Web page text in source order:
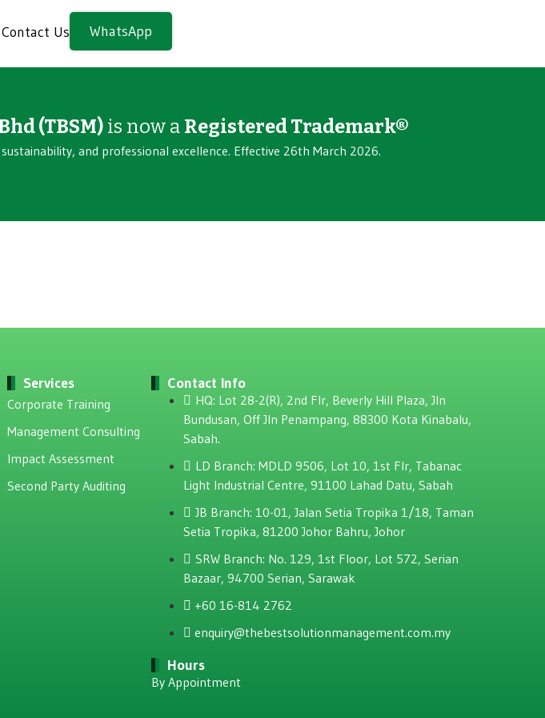
Contact Us WhatsApp
(TBSM) is now a Registered Trademark®
and professional excellence. Effective 26th March 2026.
Services
Corporate Training
Management Consulting
Impact Assessment
Second Party Auditing
Contact Info
HQ: Lot 28-2(R), 2nd Flr, Beverly Hill Plaza, JIn
Bundusan, Off JIn Penampang, 88300 Kota Kinabalu,
Sabah.
LD Branch: MDLD 9506, Lot 10, 1st Flr, Tabanac
Light Industrial Centre, 91100 Lahad Datu, Sabah
JB Branch: 10-01, Jalan Setia Tropika 1/18, Taman
Setia Tropika, 81200 Johor Bahru, Johor
SRW Branch: No. 129, 1st Floor, Lot 572, Serian
Bazaar, 94700 Serian, Sarawak
+60 16-814 2762
enquiry@thebestsolutionmanagement.com.my
Hours
By Appointment